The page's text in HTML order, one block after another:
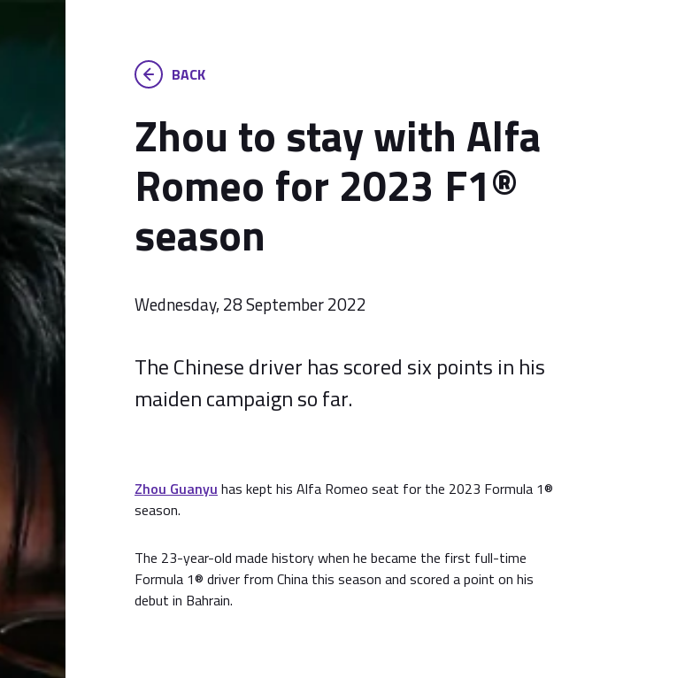
BACK
Zhou to stay with Alfa
Romeo for 2023 F1®
season
Wednesday, 28 September 2022
The Chinese driver has scored six points in his
maiden campaign so far.
Zhou Guanyu has kept his Alfa Romeo seat for the 2023 Formula 1®
season.
The 23-year-old made history when he became the first full-time
Formula 1® driver from China this season and scored a point on his
debut in Bahrain.